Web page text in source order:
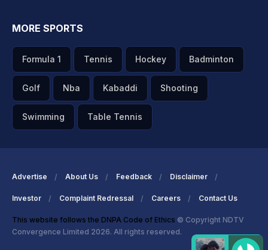
MORE SPORTS
Formula 1 Tennis Hockey Badminton
Golf Nba Kabaddi Shooting
Swimming Table Tennis
Advertise About Us Feedback Disclaimer
Investor Complaint Redressal Careers Contact Us
This website follows the DNPA Code of Ethics © Copyright NDTV
Convergence Limited 2026. All rights reserved.